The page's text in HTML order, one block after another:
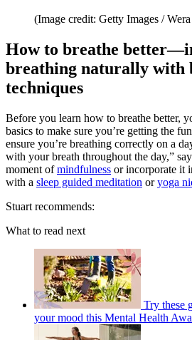
(Image credit: Getty Images /
How to breathe
breathing naturally with
techniques
Before you learn how to breathe better,
basics to make sure you’re getting the
ensure you’re breathing correctly on a
with your breath throughout the day,”
moment ofmindfulness or incorporate it
with a sleep guided meditation oryoga
Stuart recommends:
What to read next
Try these
your mood this Mental Health